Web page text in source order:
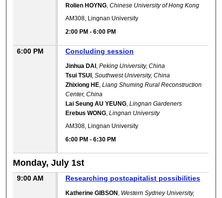
Rolien HOYNG ,Chinese University of Hong Kong
AM308, Lingnan University
2:00 PM -6:00 PM
6:00 PM Concluding session
Jinhua DAI ,Peking University, China
Tsui TSUI ,Southwest University, China
Zhixiong HE ,Liang Shuming Rural Reconstruction
Center, China
Lai Seung AU YEUNG ,Lingnan Gardeners
Erebus WONG ,Lingnan University
AM308, Lingnan University
6:00 PM -6:30 PM
Monday, July 1st
9:00 AM Researching postcapitalist possibilities
Katherine GIBSON Western Sydney University,